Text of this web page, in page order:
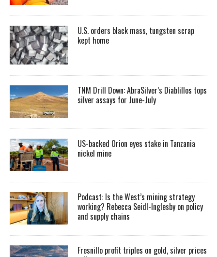
U.S. orders black mass, tungsten scrap
kept home
TNM Drill Down: AbraSilver’s Diablillos tops
silver assays for June-July
US-backed Orion eyes stake in Tanzania
nickel mine
Podcast: Is the West’s mining strategy
working? Rebecca Seidl-Inglesby on policy
and supply chains
Fresnillo profit triples on gold, silver prices